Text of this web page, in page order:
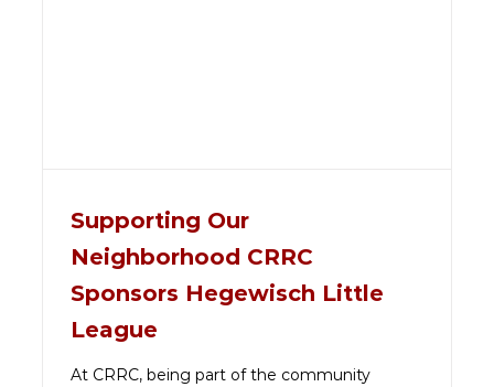
Supporting Our
Neighborhood CRRC
Sponsors Hegewisch Little
League
At CRRC, being part of the community